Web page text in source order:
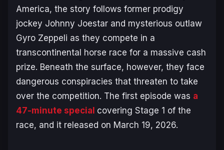
America, the story follows former prodigy
jockey Johnny Joestar and mysterious outlaw
Gyro Zeppeli as they compete in a
transcontinental horse race for a massive cash
prize. Beneath the surface, however, they face
dangerous conspiracies that threaten to take
over the competition. The first episode was a
47-minute special covering Stage 1 of the
race, and it released on March 19, 2026.